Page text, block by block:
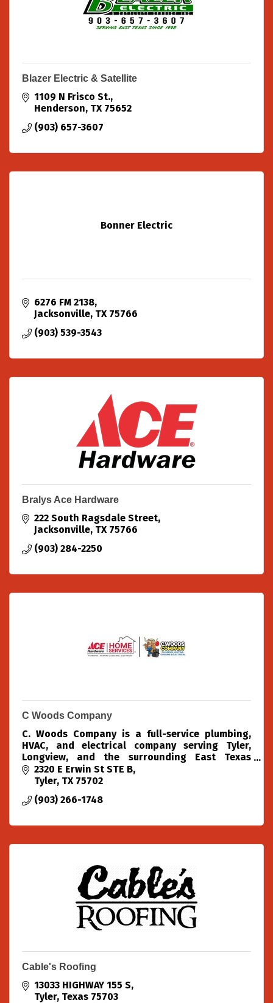
Blazer Electric & Satellite
1109 N Frisco St.
Henderson TX 75652
(903) 657-3607
Bonner Electric
6276 FM 2138
Jacksonville TX 75766
(903) 539-3543
Bralys Ace Hardware
222 South Ragsdale Street
Jacksonville TX 75766
(903) 284-2250
C Woods Company
C. Woods Company is a full-service plumbing,
HVAC, and electrical company serving Tyler,
Longview, and the surrounding East Texas
areas.
2320 E Erwin St STE B
Tyler TX 75702
(903) 266-1748
Cable's Roofing
13033 HIGHWAY 155 S
Tyler Texas 75703